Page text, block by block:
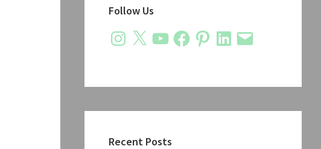
Sidebar
Follow Us
Instagram
X YouTubeFacebookPinterestLinkedIn
Email
Recent Posts